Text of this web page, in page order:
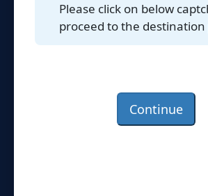
Please click on below
proceed to the destination
Continue